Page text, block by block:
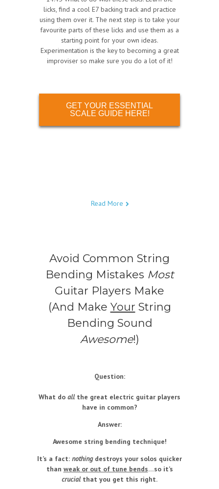
licks, find a cool E7 backing track and practice
using them over it. The next step is to take your
favourite parts of these licks and use them as a
starting point for your own ideas.
Experimentation is the key to becoming a great
improviser so make sure you do a lot of it!
GET YOUR ESSENTIAL
SCALE GUIDE HERE!
Read More
Avoid Common String
Bending Mistakes Most
Guitar Players Make
(And Make Your String
Bending Sound
Awesome!)
Question:
What do all the great electric guitar players
have in common?
Answer:
Awesome string bending technique!
It’s a fact: nothingdestroys your solos quicker
than weak or out of tune bends…so it’s
crucial that you get this right.